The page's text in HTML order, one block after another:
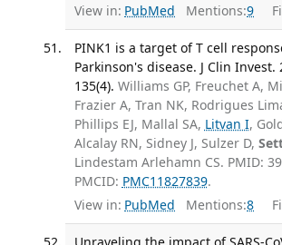
View in: PubMed Mentions:9
PINK1 is a target of T cell
Parkinson's disease. J Clin Invest.
135(4). Williams GP, Freuchet A,
Frazier A, Tran NK, Rodrigues
Phillips EJ, Mallal SA, Litvan I,
Alcalay RN, Sidney J, Sulzer D,
Lindestam Arlehamn CS. PMID:
PMCID: PMC11827839.
View in: PubMed Mentions:8